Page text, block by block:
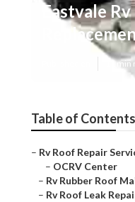
Eastvale
11 min
Table of Contents
– Rv Roof Repair
– OCRV Center
– Rv Rubber Roof
– Rv Roof Leak